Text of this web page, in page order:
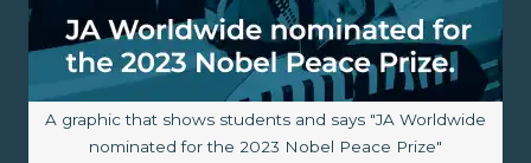
Image caption:
A graphic that shows students and says "JA Worldwide
nominated for the 2023 Nobel Peace Prize"